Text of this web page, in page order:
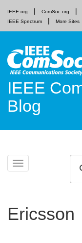
IEEE.org ComSoc.org
IEEE Spectrum
More Sites
IEEE
Blog
Toggle
navigation
Skip
Ericsson